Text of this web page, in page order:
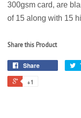
300gsm card, are
of 15 along with 15
Share this Product
Share
+1